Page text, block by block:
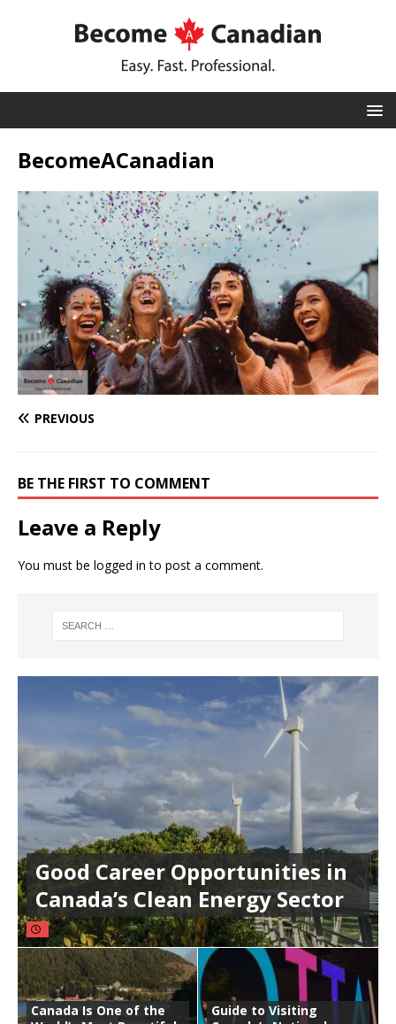
BecomeACanadian
PREVIOUS
BE THE FIRST TO COMMENT
Leave a Reply
You must be logged in to post a comment.
Good Career Opportunities in
Canada’s Clean Energy Sector
Canada Is One of the
Guide to Visiting